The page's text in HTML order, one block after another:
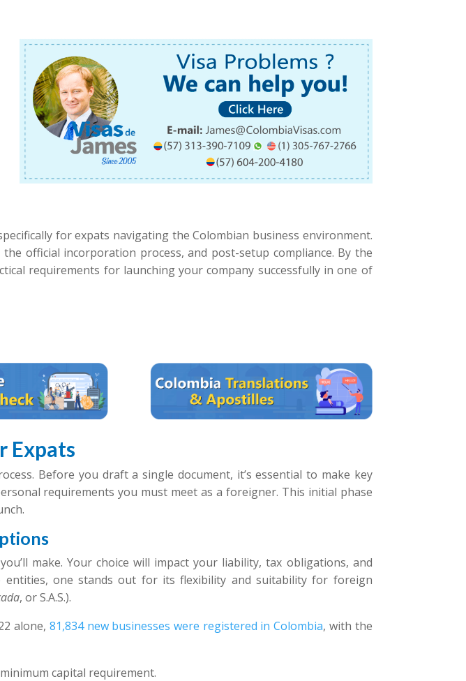
for expats navigating the Colombian business environment.
official incorporation process, and post-setup compliance. By the
requirements for launching your company successfully in one of
Expats
Before you draft a single document, it’s essential to make key
requirements you must meet as a foreigner. This initial phase
make. Your choice will impact your liability, tax obligations, and
entities, one stands out for its flexibility and suitability for foreign
, or S.A.S.).
alone, 81,834 new businesses were registered in Colombia, with the
capital requirement.